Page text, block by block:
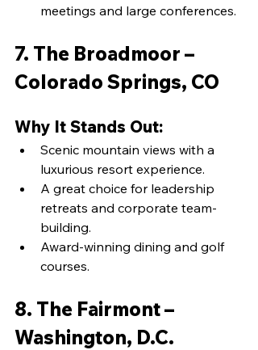
meetings and large conferences.
7. The Broadmoor –
Colorado Springs, CO
Why It Stands Out:
Scenic mountain views with a
luxurious resort experience.
A great choice for leadership
retreats and corporate team-
building.
Award-winning dining and golf
courses.
8. The Fairmont –
Washington, D.C.